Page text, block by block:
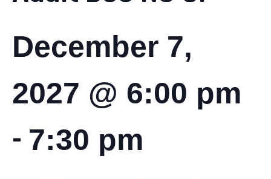
December 7,
2027 @ 6:00 pm
- 7:30 pm